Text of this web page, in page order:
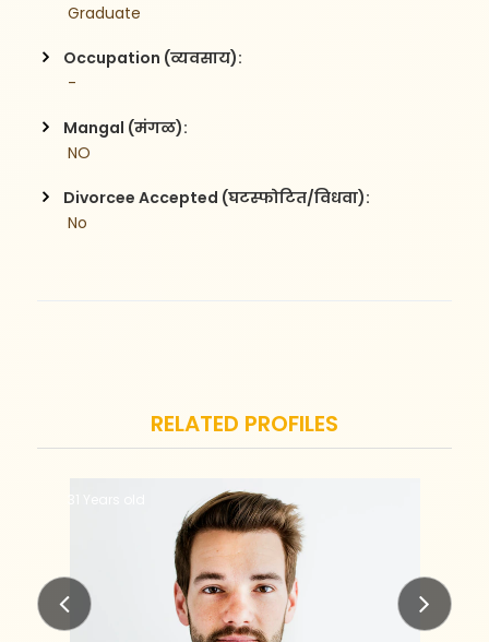
Graduate
Occupation (व्यवसाय):
-
Mangal (मंगळ):
NO
Divorcee Accepted (घटस्फोटित/विधवा):
No
RELATED PROFILES